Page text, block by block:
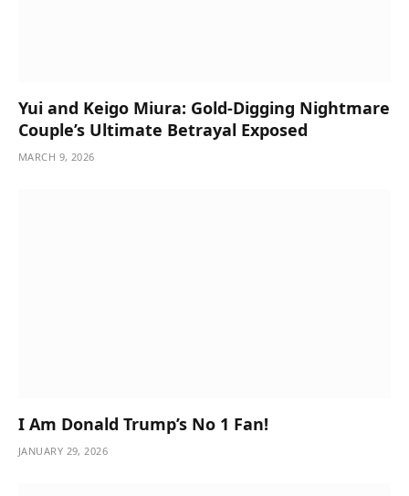
Yui and Keigo Miura: Gold-Digging Nightmare
Couple’s Ultimate Betrayal Exposed
MARCH 9, 2026
I Am Donald Trump’s No 1 Fan!
JANUARY 29, 2026